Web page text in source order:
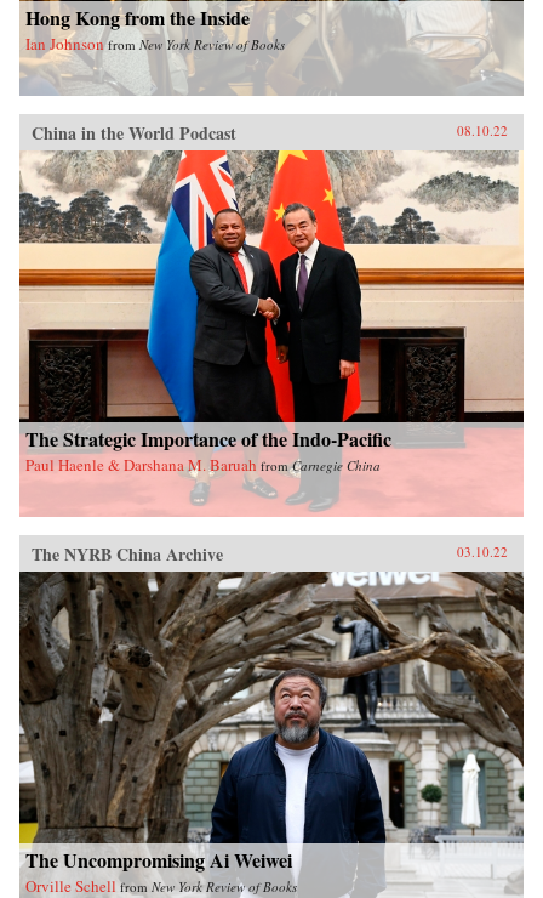
Hong Kong from the Inside
Ian Johnson from New York Review of Books
China in the World Podcast 08.10.22
The Strategic Importance of the Indo-Pacific
Paul Haenle & Darshana M. Baruah fromCarnegie China
The NYRB China Archive 03.10.22
The Uncompromising Ai Weiwei
Orville Schell from New York Review of Books